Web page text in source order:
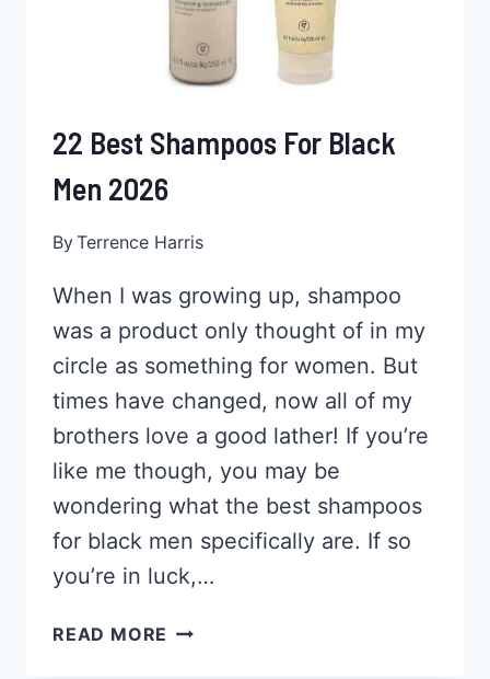
22 Best Shampoos For Black
Men 2026
ByTerrence Harris
When I was growing up, shampoo
was a product only thought of in my
circle as something for women. But
times have changed, now all of my
brothers love a good lather! If you’re
like me though, you may be
wondering what the best shampoos
for black men specifically are. If so
you’re in luck,…
READ MORE 22